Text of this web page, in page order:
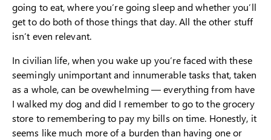
going to eat, where you’re going sleep and whether you’ll
get to do both of those things that day. All the other stuff
isn’t even relevant.
In civilian life, when you wake up you’re faced with these
seemingly unimportant and innumerable tasks that, taken
as a whole, can be ovewhelming — everything from have
I walked my dog and did I remember to go to the grocery
store to remembering to pay my bills on time. Honestly, it
seems like much more of a burden than having one or